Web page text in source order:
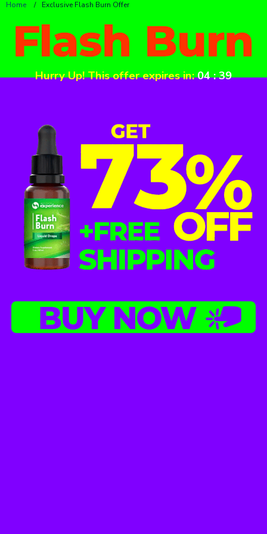
Home / Exclusive Flash Burn Offer
Hurry Up! This offer expires in:04:39